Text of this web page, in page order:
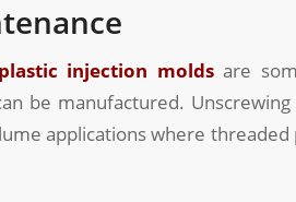
injection moldsare
be manufactured.
applications where threaded